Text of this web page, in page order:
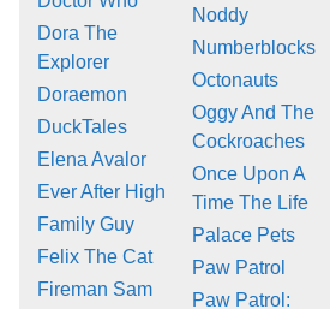
Dora The
Explorer
Doraemon
DuckTales
Elena Avalor
Ever After High
Family Guy
Felix The Cat
Fireman Sam
Noddy
Numberblocks
Octonauts
Oggy And The
Cockroaches
Once Upon A
Time The Life
Palace Pets
Paw Patrol
Paw Patrol: